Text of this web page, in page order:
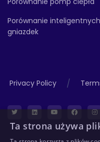
Porównanie inteligentnych
gniazdek
Privacy Policy /
Ta strona używa